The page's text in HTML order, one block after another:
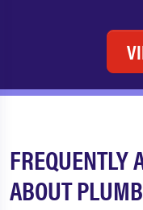
FREQUENTLY
ABOUT